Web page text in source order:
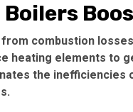
combustion
heating elements to
the inefficiencies